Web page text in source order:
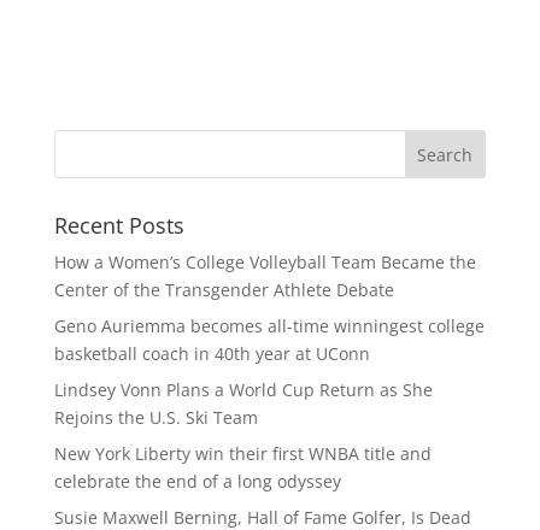
Recent Posts
How a Women’s College Volleyball Team Became the
Center of the Transgender Athlete Debate
Geno Auriemma becomes all-time winningest college
basketball coach in 40th year at UConn
Lindsey Vonn Plans a World Cup Return as She
Rejoins the U.S. Ski Team
New York Liberty win their first WNBA title and
celebrate the end of a long odyssey
Susie Maxwell Berning, Hall of Fame Golfer, Is Dead